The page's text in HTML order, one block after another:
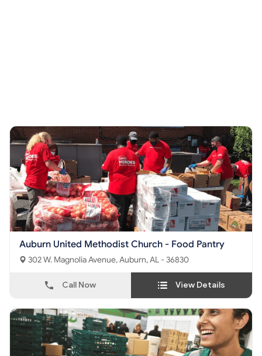
Auburn United Methodist Church - Food Pantry
302 W. Magnolia Avenue, Auburn, AL - 36830
Call Now View Details